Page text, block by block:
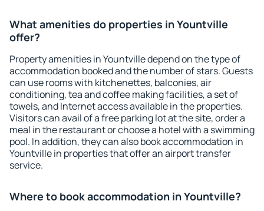
What amenities do properties in Yountville
offer?
Property amenities in Yountville depend on the type of
accommodation booked and the number of stars. Guests
can use rooms with kitchenettes, balconies, air
conditioning, tea and coffee making facilities, a set of
towels, and Internet access available in the properties.
Visitors can avail of a free parking lot at the site, order a
meal in the restaurant or choose a hotel with a swimming
pool. In addition, they can also book accommodation in
Yountville in properties that offer an airport transfer
service.
Where to book accommodation in Yountville?